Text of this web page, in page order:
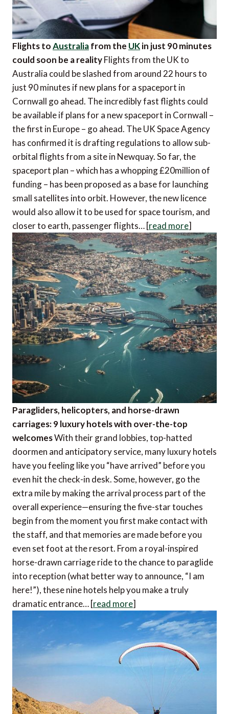
Flights toAustraliafrom the UKin just 90 minutes
could soon be a realityFlights from the UK to
Australia could be slashed from around 22 hours to
just 90 minutes if new plans for a spaceport in
Cornwall go ahead. The incredibly fast flights could
be available if plans for a new spaceport in Cornwall –
the first in Europe – go ahead. The UK Space Agency
has confirmed it is drafting regulations to allow sub-
orbital flights from a site in Newquay. So far, the
spaceport plan – which has a whopping £20million of
funding – has been proposed as a base for launching
small satellites into orbit. However, the new licence
would also allow it to be used for space tourism, and
closer to earth, passenger flights… [read more]
Paragliders, helicopters, and horse-drawn
carriages: 9 luxury hotels with over-the-top
welcomesWith their grand lobbies, top-hatted
doormen and anticipatory service, many luxury hotels
have you feeling like you “have arrived” before you
even hit the check-in desk. Some, however, go the
extra mile by making the arrival process part of the
overall experience—ensuring the five-star touches
begin from the moment you first make contact with
the staff, and that memories are made before you
even set foot at the resort. From a royal-inspired
horse-drawn carriage ride to the chance to paraglide
into reception (what better way to announce, “I am
here!”), these nine hotels help you make a truly
dramatic entrance… [read more]